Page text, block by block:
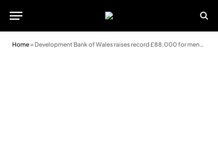
Home» Development Bank of Wales raises record £88,000 for mental health charity bigmoose